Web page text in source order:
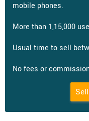
mobile phones.
More than 1,15,000
Usual time to sell
No fees or